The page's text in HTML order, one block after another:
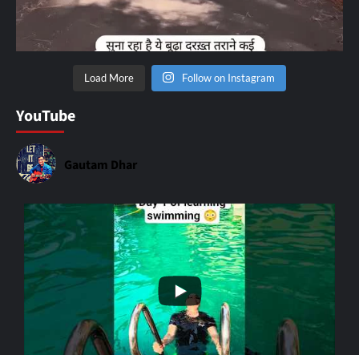
Load More Follow on Instagram
YouTube
Gautam Dhar